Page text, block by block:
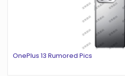
OnePlus 13 Rumored Pics